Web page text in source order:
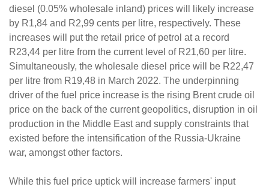
diesel (0.05% wholesale inland) prices will likely increase
by R1,84 and R2,99 cents per litre, respectively. These
increases will put the retail price of petrol at a record
R23,44 per litre from the current level of R21,60 per litre.
Simultaneously, the wholesale diesel price will be R22,47
per litre from R19,48 in March 2022. The underpinning
driver of the fuel price increase is the rising Brent crude oil
price on the back of the current geopolitics, disruption in oil
production in the Middle East and supply constraints that
existed before the intensification of the Russia-Ukraine
war, amongst other factors.
While this fuel price uptick will increase farmers' input